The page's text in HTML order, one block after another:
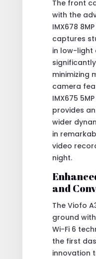
The front
with the
IMX678
captures
in low-light
minimizing
camera
IMX675
provides
wider
in
video
night.
and
The Viofo
ground
Wi-Fi 6
the first
innovation